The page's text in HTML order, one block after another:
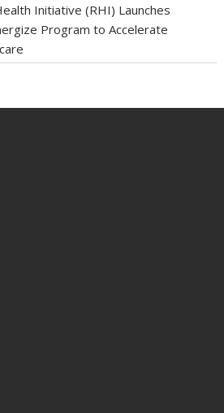
Initiative (RHI) Launches
Program to Accelerate